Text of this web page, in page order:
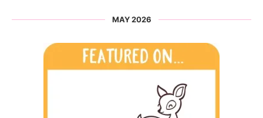
MAY 2026